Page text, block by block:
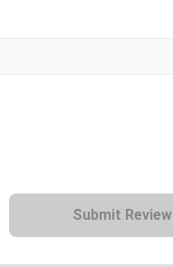
Submit Review